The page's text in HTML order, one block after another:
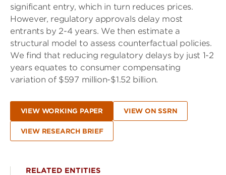
significant entry, which in turn reduces prices.
However, regulatory approvals delay most
entrants by 2-4 years. We then estimate a
structural model to assess counterfactual policies.
We find that reducing regulatory delays by just 1-2
years equates to consumer compensating
variation of $597 million-$1.52 billion.
VIEW WORKING PAPER VIEW ON SSRN
VIEW RESEARCH BRIEF
RELATED ENTITIES